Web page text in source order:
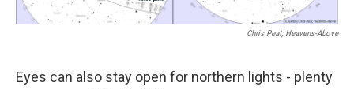
Chris Peat, Heavens-Above
Eyes can also stay open for northern lights - plenty